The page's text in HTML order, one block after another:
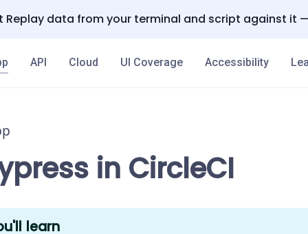
Replay data from your terminal and script against it
API Cloud UI Coverage Accessibility
in CircleCI
learn